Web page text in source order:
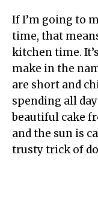
If I’m going to
time, that
kitchen time.
make in the
are short and
spending all
beautiful cake
and the sun is
trusty trick of